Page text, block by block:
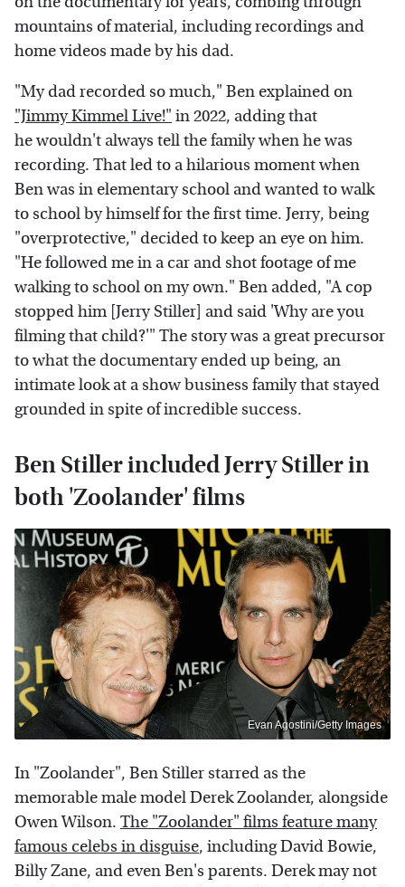
mountains of material, including recordings and
home videos made by his dad.
"My dad recorded so much," Ben explained on
"Jimmy Kimmel Live!" in 2022, adding that
he wouldn't always tell the family when he was
recording. That led to a hilarious moment when
Ben was in elementary school and wanted to walk
to school by himself for the first time. Jerry, being
"overprotective," decided to keep an eye on him.
"He followed me in a car and shot footage of me
walking to school on my own." Ben added, "A cop
stopped him [Jerry Stiller] and said 'Why are you
filming that child?'" The story was a great precursor
to what the documentary ended up being, an
intimate look at a show business family that stayed
grounded in spite of incredible success.
Ben Stiller included Jerry Stiller in
both 'Zoolander' films
Evan Agostini/Getty Images
In "Zoolander", Ben Stiller starred as the
memorable male model Derek Zoolander, alongside
Owen Wilson. The "Zoolander" films feature many
famous celebs in disguise, including David Bowie,
Billy Zane, and even Ben's parents. Derek may not